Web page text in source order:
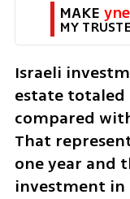
MAKE
MY
Israeli
estate totaled
compared
That
one year and
investment in